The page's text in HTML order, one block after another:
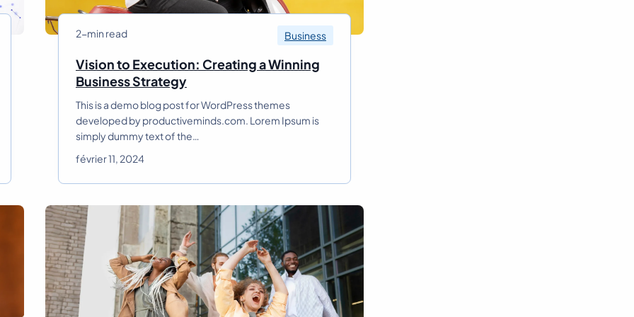
n
M
o
d
e
i
n
e
s
s
S
2-min read Business
Vision to Execution: Creating a Winning
Business StrategyV
s
i
o
o
E
x
e
c
u
t
i
o
This is a demo blog post for WordPress themes
developed by productiveminds.com. Lorem Ipsum is
simply dummy text of the…
février 11, 2024